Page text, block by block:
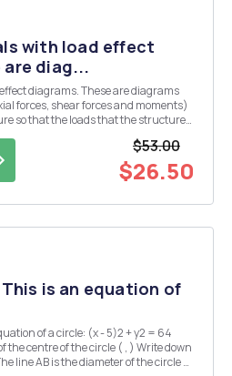
with load effect
are diag...
diagrams. These are diagrams
the loads that the structure
$53.00
$26.50
is an equation of